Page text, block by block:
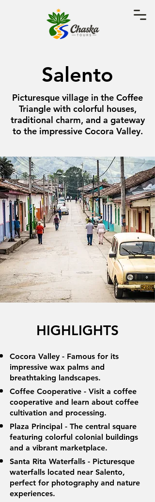
Salento
Picturesque village in the Coffee
Triangle with colorful houses,
traditional charm, and a gateway
to the impressive Cocora Valley.
HIGHLIGHTS
Cocora Valley - Famous for its
impressive wax palms and
breathtaking landscapes.
Coffee Cooperative - Visit a coffee
cooperative and learn about coffee
cultivation and processing.
Plaza Principal - The central square
featuring colorful colonial buildings
and a vibrant marketplace.
Santa Rita Waterfalls - Picturesque
waterfalls located near Salento,
perfect for photography and nature
experiences.